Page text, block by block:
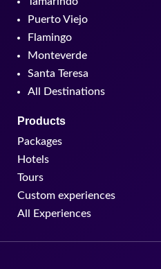
Puerto Viejo
Flamingo
Monteverde
Santa Teresa
All Destinations
Products
Packages
Hotels
Tours
Custom experiences
All Experiences